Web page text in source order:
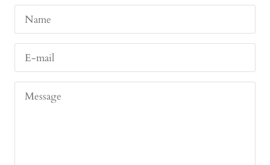
Name
E-mail
Message